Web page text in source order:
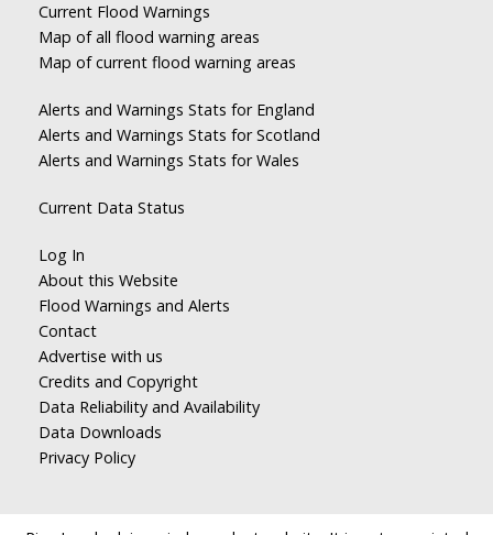
Current Flood Warnings
Map of all flood warning areas
Map of current flood warning areas
Alerts and Warnings Stats for England
Alerts and Warnings Stats for Scotland
Alerts and Warnings Stats for Wales
Current Data Status
Log In
About this Website
Flood Warnings and Alerts
Contact
Advertise with us
Credits and Copyright
Data Reliability and Availability
Data Downloads
Privacy Policy